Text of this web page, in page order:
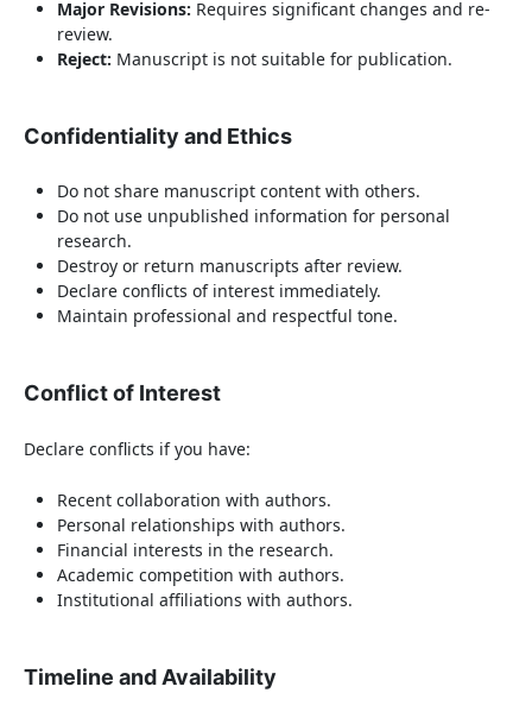
Major Revisions: Requires significant changes and re-
review.
Reject: Manuscript is not suitable for publication.
Confidentiality and Ethics
Do not share manuscript content with others.
Do not use unpublished information for personal
research.
Destroy or return manuscripts after review.
Declare conflicts of interest immediately.
Maintain professional and respectful tone.
Conflict of Interest
Declare conflicts if you have:
Recent collaboration with authors.
Personal relationships with authors.
Financial interests in the research.
Academic competition with authors.
Institutional affiliations with authors.
Timeline and Availability